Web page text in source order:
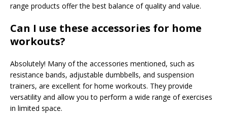
range products offer the best balance of quality and value.
Can I use these accessories for home
workouts?
Absolutely! Many of the accessories mentioned, such as
resistance bands, adjustable dumbbells, and suspension
trainers, are excellent for home workouts. They provide
versatility and allow you to perform a wide range of exercises
in limited space.